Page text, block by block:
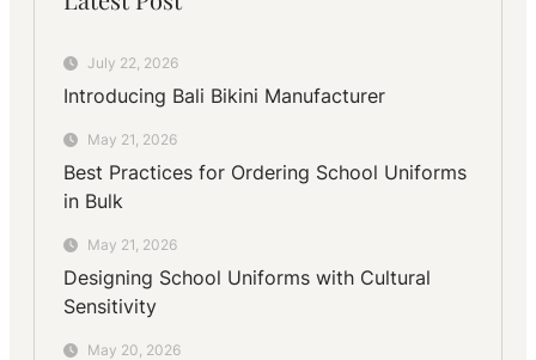
July 22, 2026
Introducing Bali Bikini Manufacturer
May 21, 2026
Best Practices for Ordering School Uniforms
in Bulk
May 21, 2026
Designing School Uniforms with Cultural
Sensitivity
May 20, 2026